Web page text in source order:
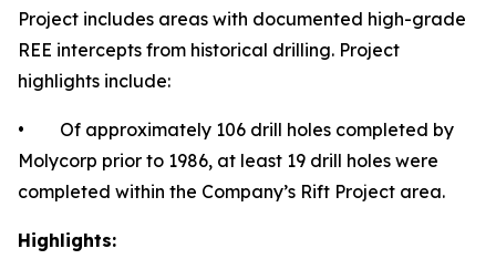
Project includes areas with documented high-grade
REE intercepts from historical drilling. Project
highlights include:
• Of approximately 106 drill holes completed by
Molycorp prior to 1986, at least 19 drill holes were
completed within the Company’s Rift Project area.
Highlights: